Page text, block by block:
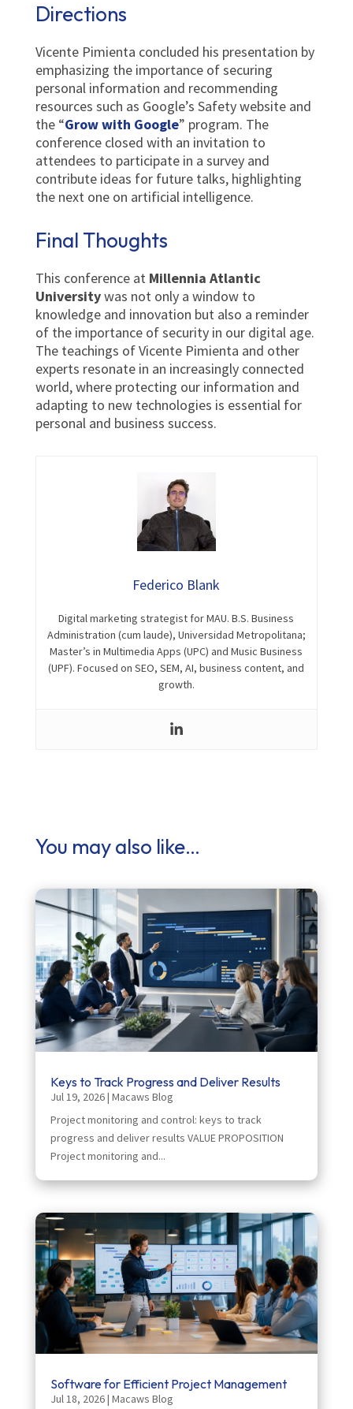
Directions
Vicente Pimienta concluded his presentation by
emphasizing the importance of securing
personal information and recommending
resources such as Google’s Safety website and
the “Grow with Google” program. The
conference closed with an invitation to
attendees to participate in a survey and
contribute ideas for future talks, highlighting
the next one on artificial intelligence.
Final Thoughts
This conference at Millennia Atlantic
Universitywas not only a window to
knowledge and innovation but also a reminder
of the importance of security in our digital age.
The teachings of Vicente Pimienta and other
experts resonate in an increasingly connected
world, where protecting our information and
adapting to new technologies is essential for
personal and business success.
Federico Blank
Digital marketing strategist for MAU. B.S. Business
Administration (cum laude), Universidad Metropolitana;
Master’s in Multimedia Apps (UPC) and Music Business
(UPF). Focused on SEO, SEM, AI, business content, and
growth.
You may also like…
Keys to Track Progress and Deliver Results
Jul 19, 2026| Macaws Blog
Project monitoring and control: keys to track
progress and deliver results VALUE PROPOSITION
Project monitoring and...
Software for Efficient Project Management
Jul 18, 2026| Macaws Blog